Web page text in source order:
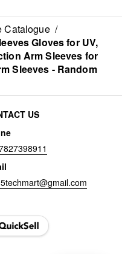
Catalogue /
Gloves for UV,
Arm Sleeves for
Sleeves - Random
US